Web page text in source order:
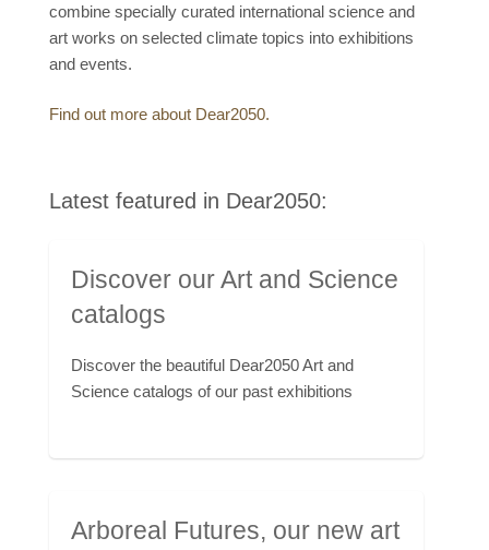
combine specially curated international science and
art works on selected climate topics into exhibitions
and events.
Find out more about Dear2050.
Latest featured in Dear2050:
Discover our Art and Science
catalogs
Discover the beautiful Dear2050 Art and
Science catalogs of our past exhibitions
Arboreal Futures, our new art